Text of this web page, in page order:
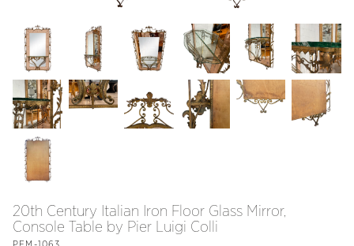
20th Century Italian Iron Floor Glass Mirror,
Console Table by Pier Luigi Colli